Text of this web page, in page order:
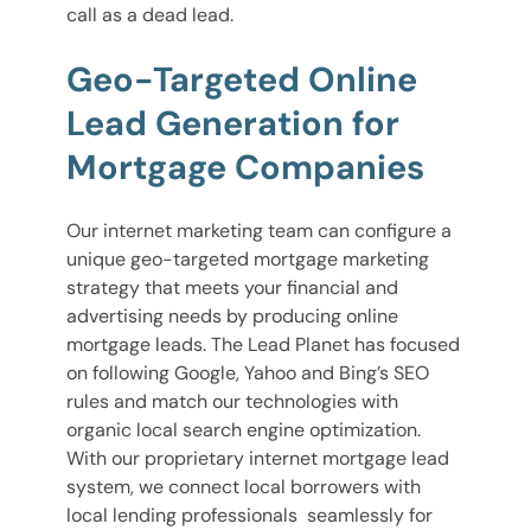
call as a dead lead.
Geo-Targeted Online
Lead Generation for
Mortgage Companies
Our internet marketing team can configure a
unique geo-targeted mortgage marketing
strategy that meets your financial and
advertising needs by producing online
mortgage leads. The Lead Planet has focused
on following Google, Yahoo and Bing’s SEO
rules and match our technologies with
organic local search engine optimization.
With our proprietary internet mortgage lead
system, we connect local borrowers with
local lending professionals seamlessly for